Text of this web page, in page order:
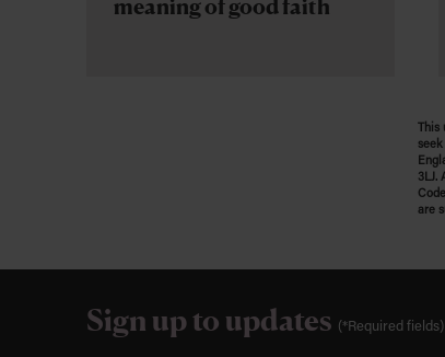
meaning of good faith
3LJ.
are
Sign up to updates (*Required fields)